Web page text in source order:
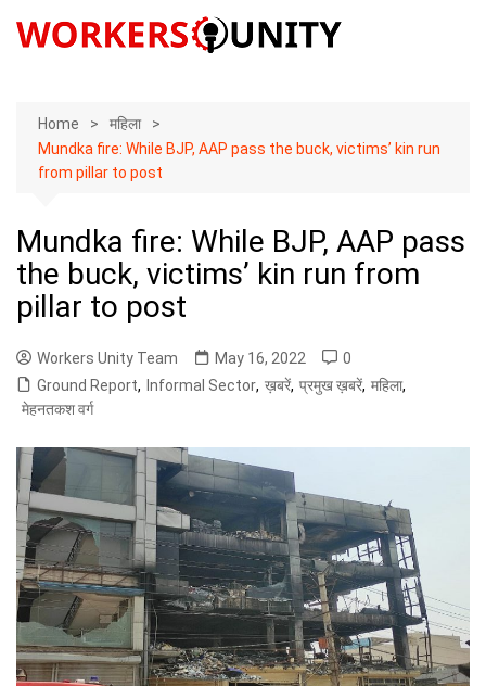
Home
महिला
Mundka fire: While BJP, AAP pass the buck, victims’ kin run
from pillar to post
Mundka fire: While BJP, AAP pass
the buck, victims’ kin run from
pillar to post
Workers Unity Team May 16, 2022
0
Ground Report, Informal Sector, ख़बरें, प्रमुख ख़बरें, महिला,
मेहनतकश वर्ग